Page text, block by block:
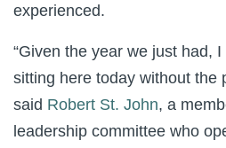
experienced.
“Given the year we just had, I
sitting here today without the
said Robert St. John, a
leadership committee who